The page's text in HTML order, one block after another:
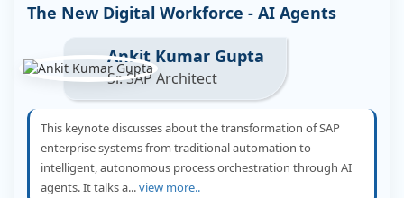
The New Digital Workforce - AI Agents
Ankit Kumar Gupta
Sr. SAP Architect
This keynote discusses about the transformation of SAP
enterprise systems from traditional automation to
intelligent, autonomous process orchestration through AI
agents. It talks a...view more..